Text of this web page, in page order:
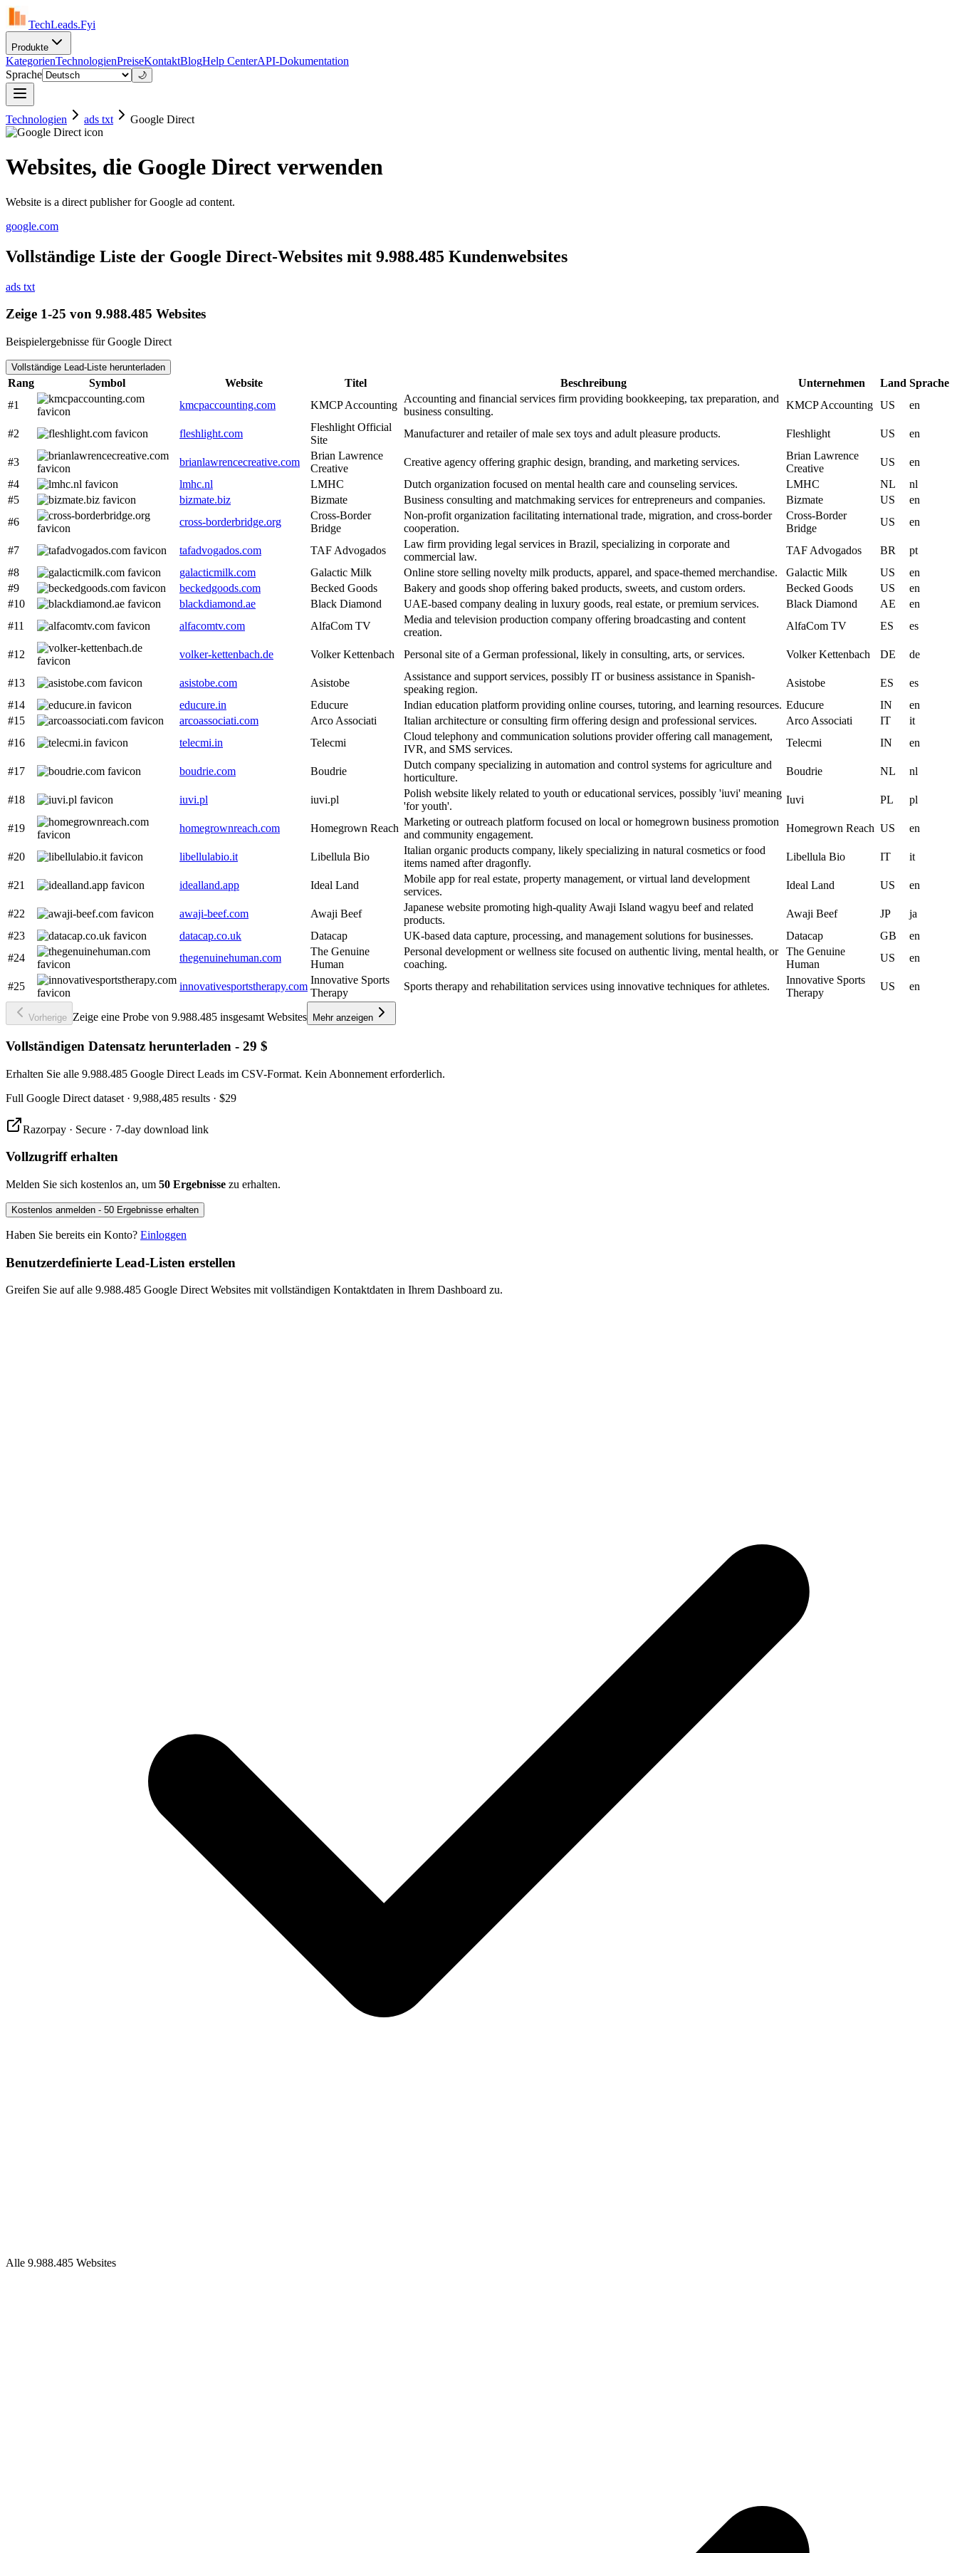
TechLeads.Fyi
Produkte
KategorienTechnologienPreiseKontaktBlogHelp CenterAPI-Dokumentation
Sprache
🌙
Technologien ads txt Google Direct
Websites, die Google Direct verwenden
Website is a direct publisher for Google ad content.
google.com
Vollständige Liste der Google Direct-Websites mit 9.988.485 Kundenwebsites
ads txt
Zeige 1-25 von 9.988.485 Websites
Beispielergebnisse für Google Direct
Vollständige Lead-Liste herunterladen
Rang Symbol Website Titel Beschreibung Unternehmen Land Sprache
#1
kmcpaccounting.com KMCP Accounting
Accounting and financial services firm providing bookkeeping, tax preparation, and
business consulting.
KMCP Accounting US en
#2 fleshlight.com
Fleshlight Official
Site
Manufacturer and retailer of male sex toys and adult pleasure products. Fleshlight US en
#3 brianlawrencecreative.com
Brian Lawrence
Creative
Creative agency offering graphic design, branding, and marketing services.
Brian Lawrence
Creative
US
en
#4
lmhc.nl LMHC Dutch organization focused on mental health care and counseling services. LMHC NL
nl
#5
bizmate.biz Bizmate Business consulting and matchmaking services for entrepreneurs and companies. Bizmate US
en
#6
cross-borderbridge.org
Cross-Border
Bridge
Non-profit organization facilitating international trade, migration, and cross-border
cooperation.
Cross-Border
Bridge
US en
#7 tafadvogados.com TAF Advogados
Law firm providing legal services in Brazil, specializing in corporate and
commercial law.
TAF Advogados BR
pt
#8
galacticmilk.com Galactic Milk Online store selling novelty milk products, apparel, and space-themed merchandise. Galactic Milk US
en
#9
beckedgoods.com Becked Goods Bakery and goods shop offering baked products, sweets, and custom orders. Becked Goods US
en
#10
blackdiamond.ae Black Diamond UAE-based company dealing in luxury goods, real estate, or premium services. Black Diamond AE
en
#11
alfacomtv.com AlfaCom TV
Media and television production company offering broadcasting and content
creation.
AlfaCom TV ES es
#12 volker-kettenbach.de Volker Kettenbach Personal site of a German professional, likely in consulting, arts, or services. Volker Kettenbach DE de
#13 asistobe.com Asistobe
Assistance and support services, possibly IT or business assistance in Spanish-
speaking region.
Asistobe ES
es
#14
educure.in Educure Indian education platform providing online courses, tutoring, and learning resources. Educure IN
en
#15
arcoassociati.com Arco Associati Italian architecture or consulting firm offering design and professional services. Arco Associati IT
it
#16
telecmi.in Telecmi
Cloud telephony and communication solutions provider offering call management,
IVR, and SMS services.
Telecmi IN en
#17 boudrie.com Boudrie
Dutch company specializing in automation and control systems for agriculture and
horticulture.
Boudrie NL nl
#18 iuvi.pl iuvi.pl
Polish website likely related to youth or educational services, possibly 'iuvi' meaning
'for youth'.
Iuvi PL pl
#19 homegrownreach.com Homegrown Reach
Marketing or outreach platform focused on local or homegrown business promotion
and community engagement.
Homegrown Reach US en
#20 libellulabio.it Libellula Bio
Italian organic products company, likely specializing in natural cosmetics or food
items named after dragonfly.
Libellula Bio IT it
#21 idealland.app Ideal Land
Mobile app for real estate, property management, or virtual land development
services.
Ideal Land US en
#22 awaji-beef.com Awaji Beef
Japanese website promoting high-quality Awaji Island wagyu beef and related
products.
Awaji Beef JP
ja
#23
datacap.co.uk Datacap UK-based data capture, processing, and management solutions for businesses. Datacap GB
en
#24
thegenuinehuman.com
The Genuine
Human
Personal development or wellness site focused on authentic living, mental health, or
coaching.
The Genuine
Human
US en
#25 innovativesportstherapy.com
Innovative Sports
Therapy
Sports therapy and rehabilitation services using innovative techniques for athletes.
Innovative Sports
Therapy
US en
Vorherige Zeige eine Probe von 9.988.485 insgesamt Websites Mehr anzeigen
Vollständigen Datensatz herunterladen - 29 $
Erhalten Sie alle 9.988.485 Google Direct Leads im CSV-Format. Kein Abonnement erforderlich.
Full Google Direct dataset · 9,988,485 results · $29
Razorpay · Secure · 7-day download link
Vollzugriff erhalten
Melden Sie sich kostenlos an, um 50 Ergebnisse zu erhalten.
Kostenlos anmelden - 50 Ergebnisse erhalten
Haben Sie bereits ein Konto? Einloggen
Benutzerdefinierte Lead-Listen erstellen
Greifen Sie auf alle 9.988.485 Google Direct Websites mit vollständigen Kontaktdaten in Ihrem Dashboard zu.
Alle 9.988.485 Websites